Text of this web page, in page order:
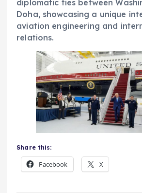
diplomatic ties between
Doha, showcasing a unique
aviation engineering and
relations.
Share this:
Facebook X